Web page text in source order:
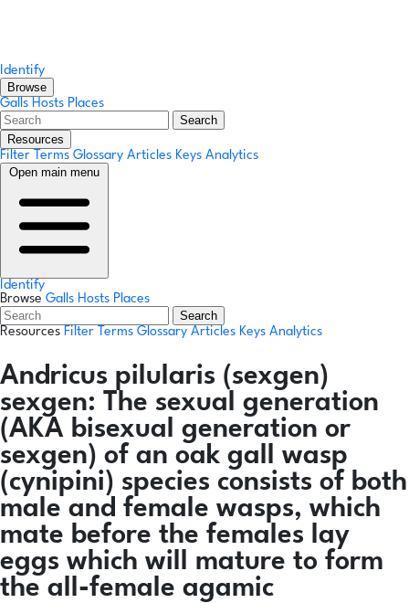
Identify
Browse
Galls Hosts Places
Search
Resources
Filter Terms Glossary Articles Keys Analytics
Open main menu
Identify
Browse Galls Hosts Places
Search
Resources Filter Terms Glossary Articles Keys Analytics
Andricus pilularis (sexgen)
sexgen: The sexual generation
(AKA bisexual generation or
sexgen) of an oak gall wasp
(cynipini) species consists of both
male and female wasps, which
mate before the females lay
eggs which will mature to form
the all-female agamic